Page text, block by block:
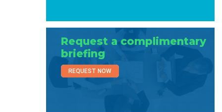
Request a complimentary
briefing
REQUEST NOW